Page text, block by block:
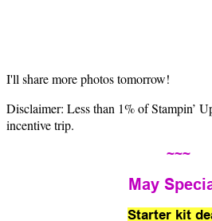
I'll share more photos tomorrow!
Disclaimer: Less than 1% of Stampin’
incentive trip.
~~~
May
Starter kit